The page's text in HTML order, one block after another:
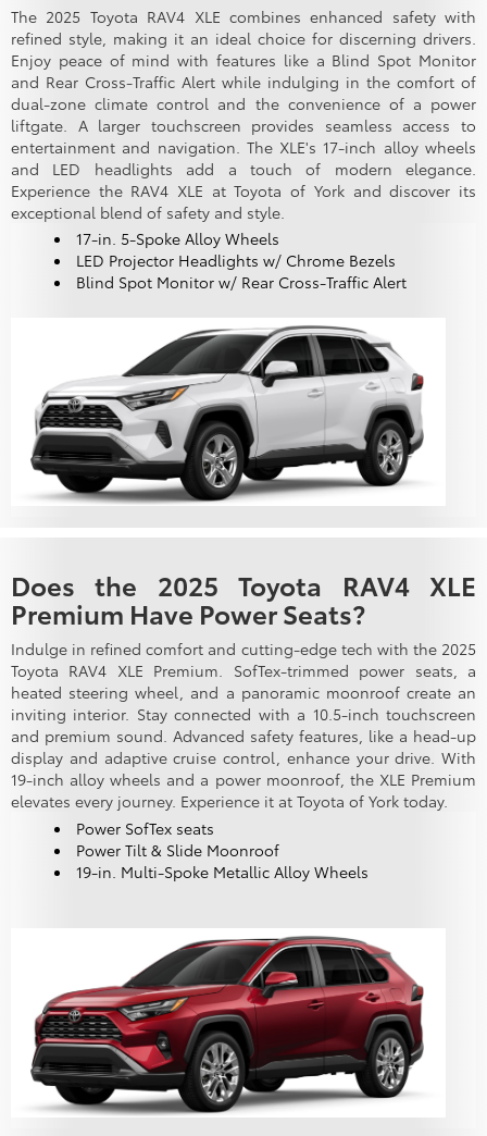
The 2025 Toyota RAV4 XLE combines enhanced safety with
refined style, making it an ideal choice for discerning drivers.
Enjoy peace of mind with features like a Blind Spot Monitor
and Rear Cross-Traffic Alert while indulging in the comfort of
dual-zone climate control and the convenience of a power
liftgate. A larger touchscreen provides seamless access to
entertainment and navigation. The XLE's 17-inch alloy wheels
and LED headlights add a touch of modern elegance.
Experience the RAV4 XLE at Toyota of York and discover its
exceptional blend of safety and style.
17-in. 5-Spoke Alloy Wheels
LED Projector Headlights w/ Chrome Bezels
Blind Spot Monitor w/ Rear Cross-Traffic Alert
Does the 2025 Toyota RAV4 XLE
Premium Have Power Seats?
Indulge in refined comfort and cutting-edge tech with the 2025
Toyota RAV4 XLE Premium. SofTex-trimmed power seats, a
heated steering wheel, and a panoramic moonroof create an
inviting interior. Stay connected with a 10.5-inch touchscreen
and premium sound. Advanced safety features, like a head-up
display and adaptive cruise control, enhance your drive. With
19-inch alloy wheels and a power moonroof, the XLE Premium
elevates every journey. Experience it at Toyota of York today.
Power SofTex seats
Power Tilt & Slide Moonroof
19-in. Multi-Spoke Metallic Alloy Wheels